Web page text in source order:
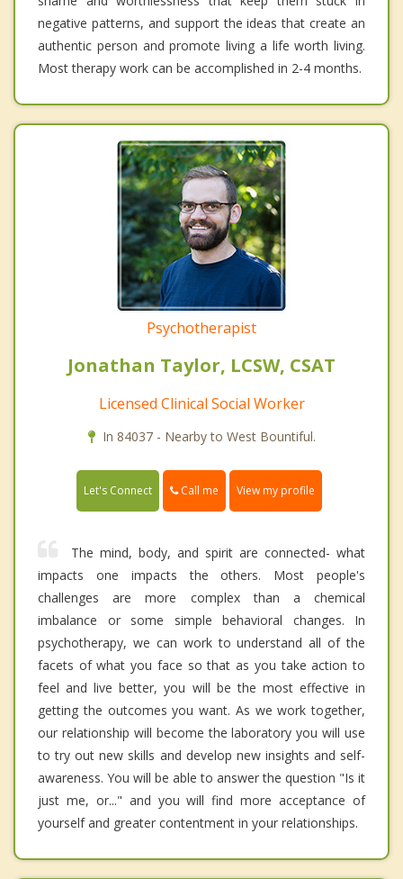
negative patterns, and support the ideas that create an
authentic person and promote living a life worth living.
Most therapy work can be accomplished in 2-4 months.
Psychotherapist
Jonathan Taylor, LCSW, CSAT
Licensed Clinical Social Worker
In 84037 - Nearby to West Bountiful.
Let's Connect Call me View my profile
The mind, body, and spirit are connected- what
impacts one impacts the others. Most people's
challenges are more complex than a chemical
imbalance or some simple behavioral changes. In
psychotherapy, we can work to understand all of the
facets of what you face so that as you take action to
feel and live better, you will be the most effective in
getting the outcomes you want. As we work together,
our relationship will become the laboratory you will use
to try out new skills and develop new insights and self-
awareness. You will be able to answer the question "Is it
just me, or..." and you will find more acceptance of
yourself and greater contentment in your relationships.